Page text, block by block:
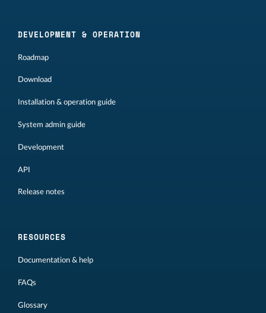
DEVELOPMENT & OPERATION
Roadmap
Download
Installation & operation guide
System admin guide
Development
API
Release notes
RESOURCES
Documentation & help
FAQs
Glossary